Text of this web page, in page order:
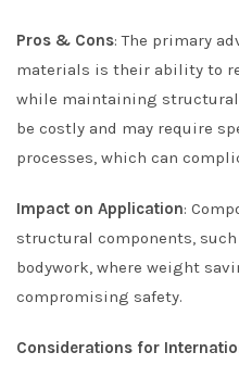
Pros & Cons: The primary
materials is their ability to
while maintaining structural
be costly and may require
processes, which can
Impact on Application:
structural components,
bodywork, where weight
compromising safety.
Considerations for